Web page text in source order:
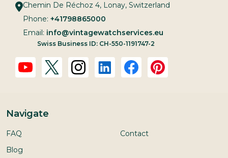
Chemin De Réchoz 4, Lonay, Switzerland
Phone: +41798865000
Email: info@vintagewatchservices.eu
Swiss Business ID: CH-550-1191747-2
Navigate
FAQ
Blog
Contact